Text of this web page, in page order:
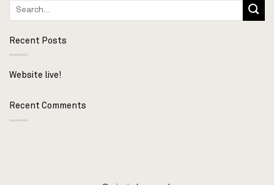
Recent Posts
Website live!
Recent Comments